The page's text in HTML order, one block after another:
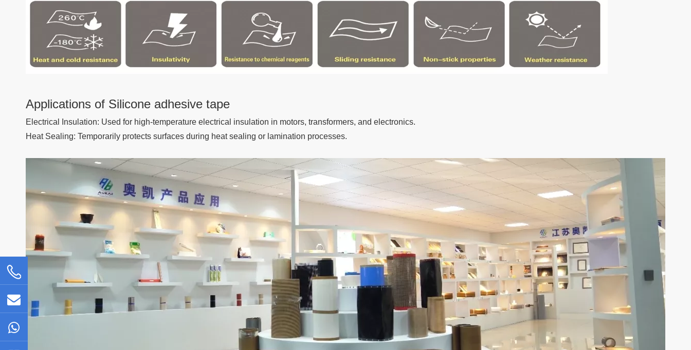
Applications of Silicone adhesive tape
Electrical Insulation: Used for high-temperature electrical insulation in motors, transformers, and electronics.
Heat Sealing: Temporarily protects surfaces during heat sealing or lamination processes.